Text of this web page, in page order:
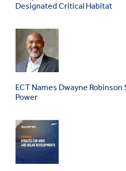
Designated Critical Habitat
ECT Names Dwayne
Power